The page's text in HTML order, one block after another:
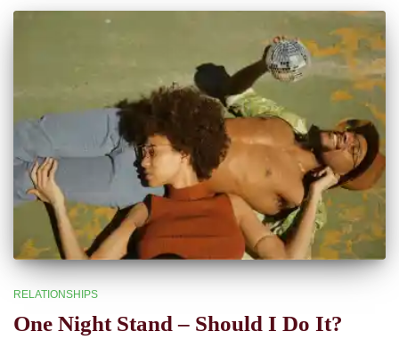
RELATIONSHIPS
One Night Stand – Should I Do It?